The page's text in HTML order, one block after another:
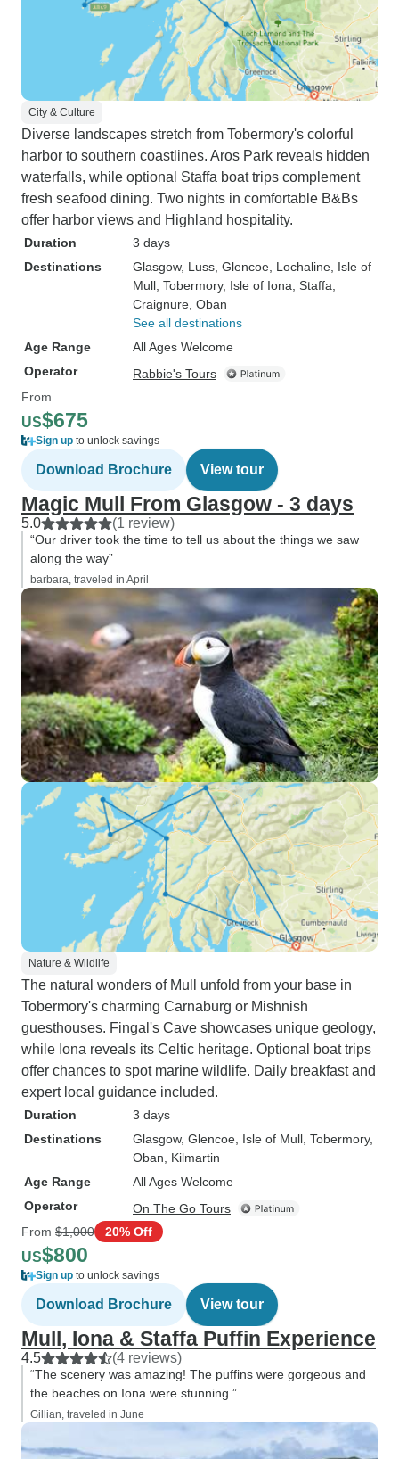
City & Culture
Diverse landscapes stretch from Tobermory's colorful
harbor to southern coastlines. Aros Park reveals hidden
waterfalls, while optional Staffa boat trips complement
fresh seafood dining. Two nights in comfortable B&Bs
offer harbor views and Highland hospitality.
Duration
3 days
Destinations
Glasgow, Luss , Glencoe , Lochaline , Isle of
Mull , Tobermory, Isle of Iona , Staffa
Craignure , Oban
See all destinations
Age Range
All Ages Welcome
Operator
Rabbie's Tours
From
US$675
Sign up to unlock savings
Download Brochure View tour
Magic Mull From Glasgow - 3 days
5.0 (1 review)
“Our driver took the time to tell us about the things we saw
along the way”
barbara, traveled in April
Nature & Wildlife
The natural wonders of Mull unfold from your base in
Tobermory's charming Carnaburg or Mishnish
guesthouses. Fingal's Cave showcases unique geology,
while Iona reveals its Celtic heritage. Optional boat trips
offer chances to spot marine wildlife. Daily breakfast and
expert local guidance included.
Duration
3 days
Destinations
Glasgow, Glencoe , Isle of Mull , Tobermory,
Oban , Kilmartin
Age Range
All Ages Welcome
Operator
On The Go Tours
From $1,000 20% Off
US$800
Sign up to unlock savings
Download Brochure View tour
Mull, Iona & Staffa Puffin Experience
4.5 (4 reviews)
“The scenery was amazing! The puffins were gorgeous and
the beaches on Iona were stunning.”
Gillian, traveled in June